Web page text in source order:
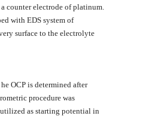
counter electrode of platinum.
with EDS system of
surface to the electrolyte
OCP is determined after
procedure was
as starting potential in